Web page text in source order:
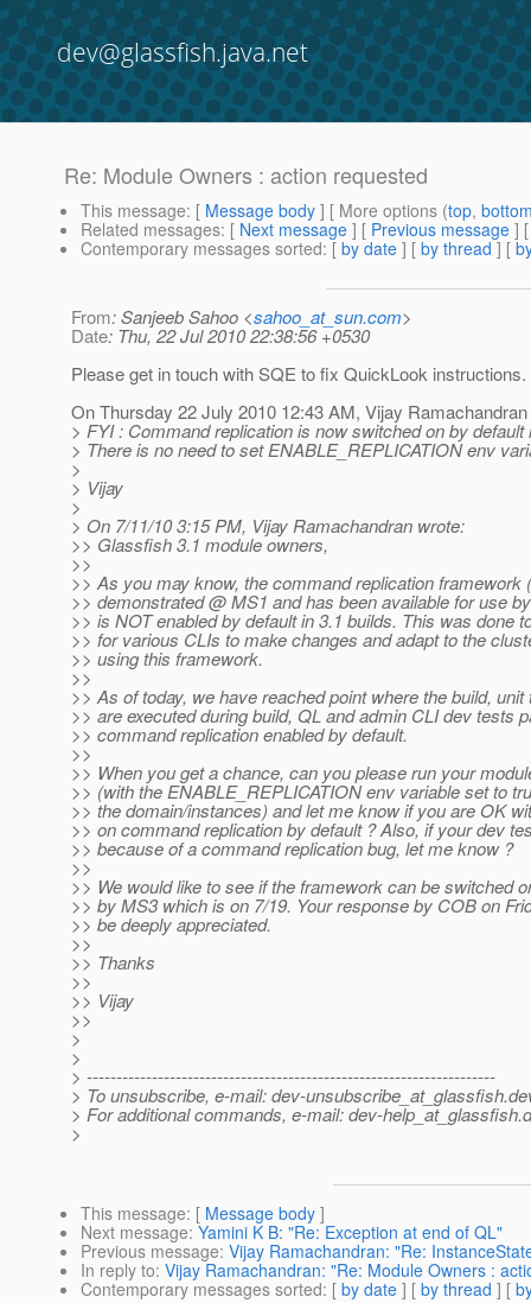
dev@glassfish.java.net
Re: Module Owners : action requested
This message: [ Message body ] [ More options (top,
Related messages: [ Next message ] [ Previous message ]
Contemporary messages sorted: [ by date ] [ by thread ] [
From: Sanjeeb Sahoo <sahoo_at_sun.com>
Date: Thu, 22 Jul 2010 22:38:56 +0530
Please get in touch with SQE to fix QuickLook instructions.
On Thursday 22 July 2010 12:43 AM, Vijay
> FYI : Command replication is now switched on by default
> There is no need to set ENABLE_REPLICATION env
>
> Vijay
>
> On 7/11/10 3:15 PM, Vijay Ramachandran wrote:
>> Glassfish 3.1 module owners,
>>
>> As you may know, the command replication framework
>> demonstrated @ MS1 and has been available for use
>> is NOT enabled by default in 3.1 builds. This was done
>> for various CLIs to make changes and adapt to the
>> using this framework.
>>
>> As of today, we have reached point where the build, unit
>> are executed during build, QL and admin CLI dev tests
>> command replication enabled by default.
>>
>> When you get a chance, can you please run your
>> (with the ENABLE_REPLICATION env variable set to
>> the domain/instances) and let me know if you are OK
>> on command replication by default ? Also, if your dev
>> because of a command replication bug, let me know ?
>>
>> We would like to see if the framework can be switched
>> by MS3 which is on 7/19. Your response by COB on
>> be deeply appreciated.
>>
>> Thanks
>>
>> Vijay
>>
>
>
> ---------------------------------------------------------------------
> To unsubscribe, e-mail: dev-unsubscribe_at_glassfish.
> For additional commands, e-mail: dev-help_at_glassfish.
>
This message: [ Message body ]
Next message: Yamini K B: "Re: Exception at end of QL"
Previous message: Vijay Ramachandran: "Re:
In reply to: Vijay Ramachandran: "Re: Module Owners :
Contemporary messages sorted: [ by date ] [ by thread ] [